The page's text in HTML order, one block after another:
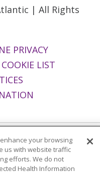
| All Rights
PRIVACY
COOKIE LIST
Español
한국어
your browsing
us with website traffic
efforts. We do not
Health Information